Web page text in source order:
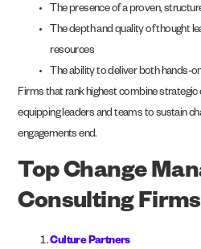
The presence of a proven,
The depth and quality of thought
resources
The ability to deliver both hands-
Firms that rank highest combine
equipping leaders and teams to sustain
engagements end.
Top Change
Consulting Firms
Culture Partners